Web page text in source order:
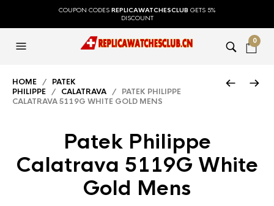
COUPON CODES REPLICAWATCHESCLUB GETS 5%
DISCOUNT
0
HOME / PATEK
PHILIPPE / CALATRAVA / PATEK PHILIPPE
CALATRAVA 5119G WHITE GOLD MENS
Patek Philippe
Calatrava 5119G White
Gold Mens